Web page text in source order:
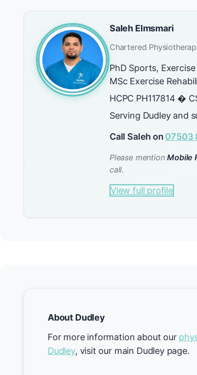
Saleh Elmsmari
Chartered
PhD Sports,
MSc Exercise
HCPC PH117814 �
Serving Dudley and
Call Saleh on 07503
Please mentionMobile
call.
View full profile
About Dudley
For more information about our
Dudley, visit our main Dudley page.